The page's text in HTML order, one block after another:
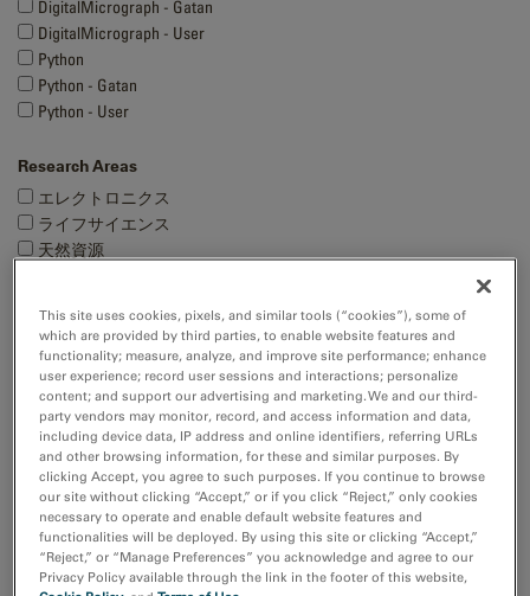
DigitalMicrograph - Gatan
DigitalMicrograph - User
Python
Python - Gatan
Python - User
Research Areas
エレクトロニクス
ライフサイエンス
天然資源
Techniques
4D STEM
EBSD
EDS/EDX
EELS and EFTEM
Show more
Resource
Images and NumPy Arrays
Input and Output
This site uses cookies, pixels, and similar tools (“cookies”), some of
which are provided by third parties, to enable website features and
functionality; measure, analyze, and improve site performance; enhance
user experience; record user sessions and interactions; personalize
content; and support our advertising and marketing. We and our third-
party vendors may monitor, record, and access information and data,
including device data, IP address and online identifiers, referring URLs
and other browsing information, for these and similar purposes. By
clicking Accept, you agree to such purposes. If you continue to browse
our site without clicking “Accept,” or if you click “Reject,” only cookies
necessary to operate and enable default website features and
functionalities will be deployed. By using this site or clicking “Accept,”
“Reject,” or “Manage Preferences” you acknowledge and agree to our
Privacy Policy available through the link in the footer of this website,